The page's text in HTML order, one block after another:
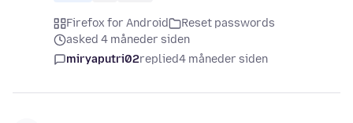
Firefox for Android
Reset passwords
asked 4 måneder siden
miryaputri02replied4 måneder siden